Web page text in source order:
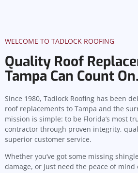
WELCOME TO TADLOCK ROOFING
Quality Roof
Tampa Can Count On.
Since 1980, Tadlock Roofing has been
roof replacements to Tampa and the
mission is simple: to be Florida’s most
contractor through proven integrity,
superior customer service.
Whether you’ve got some missing
damage, or just need the peace of mind